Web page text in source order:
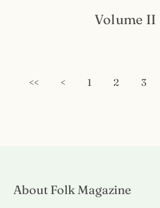
Volume II
<< < 1 2 3
About Folk Magazine